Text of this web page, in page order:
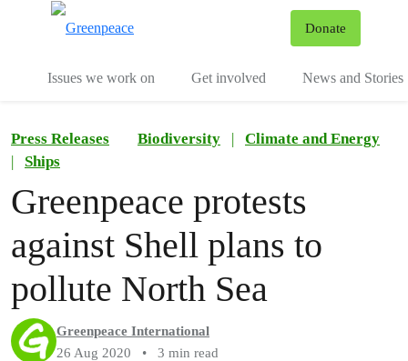
Donate
Issues we work on Get involved News and Stories
Press Releases Biodiversity |
Climate and Energy
|
Ships
Greenpeace protests
against Shell plans to
pollute North Sea
Greenpeace International
26 Aug 2020
• 3 min read